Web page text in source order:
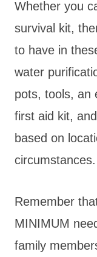
Whether you
survival kit,
to have in
water
pots, tools, an
first aid kit,
based on
circumstances.
Remember
MINIMUM
family